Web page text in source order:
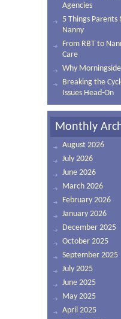
Agencies
5 Things
Nanny
From RBT to
Care
Why
Breaking the
Issues Head-On
Monthly
August 2026
July 2026
June 2026
March 2026
February 2026
January 2026
December 2025
October 2025
September 2025
July 2025
June 2025
May 2025
April 2025